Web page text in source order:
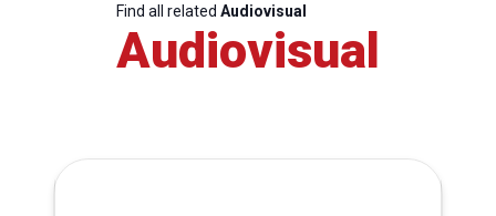
Find all related Audiovisual
Audiovisual